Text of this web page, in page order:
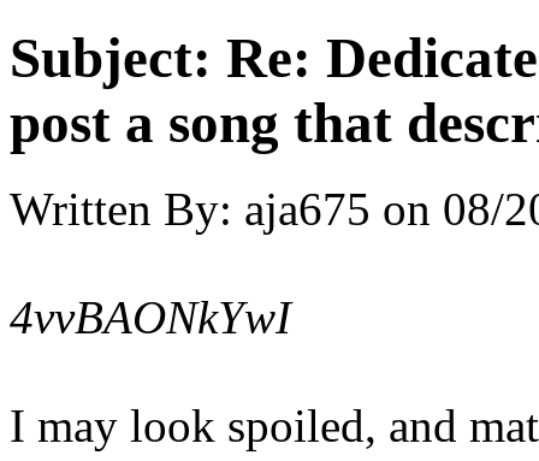
Subject: Re:
post a song that
Written By: aja675 on 08/
4vvBAONkYwI
I may look spoiled, and